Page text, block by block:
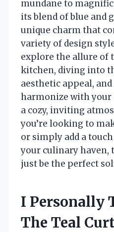
mundane to
its blend of blue and
unique charm that
variety of design
explore the allure of
kitchen, diving into
aesthetic appeal,
harmonize with your
a cozy, inviting
you’re looking to
or simply add a
your culinary haven,
just be the perfect
I Personally
The Teal